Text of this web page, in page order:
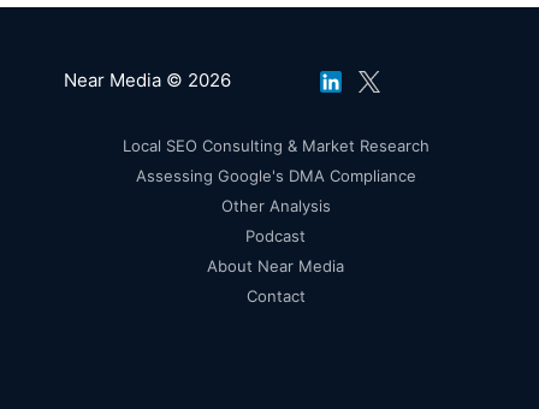
Near Media © 2026
Local SEO Consulting & Market Research
Assessing Google's DMA Compliance
Other Analysis
Podcast
About Near Media
Contact